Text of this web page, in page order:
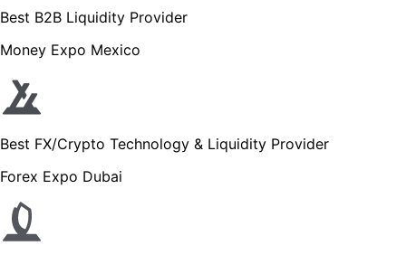
Best B2B Liquidity Provider
Money Expo Mexico
Best FX/Crypto Technology & Liquidity Provider
Forex Expo Dubai